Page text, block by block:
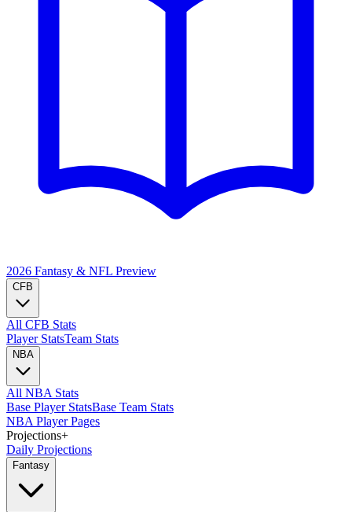
2026 Fantasy & NFL Preview
CFB
All CFB Stats
Player StatsTeam Stats
NBA
All NBA Stats
Base Player StatsBase Team Stats
NBA Player Pages
Projections+
Daily Projections
Fantasy